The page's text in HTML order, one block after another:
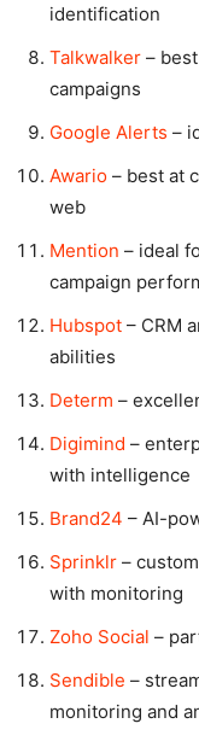
identification
Talkwalker –
campaigns
Google Alerts –
Awario – best at
web
Mention – ideal
campaign
Hubspot – CRM
abilities
Determ –
Digimind –
with intelligence
Brand24 – AI-
Sprinklr –
with monitoring
Zoho Social –
Sendible –
monitoring and